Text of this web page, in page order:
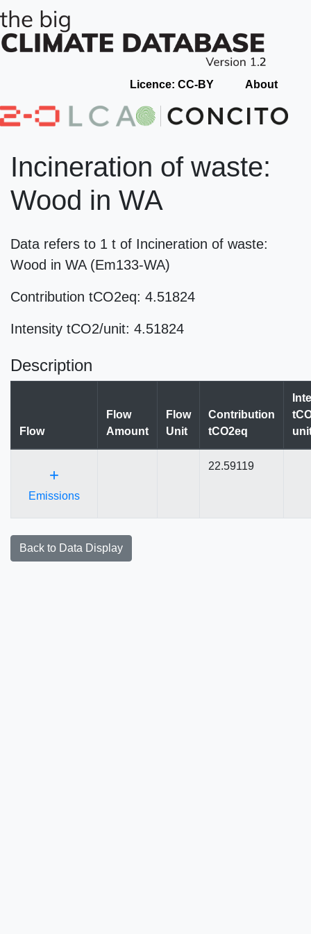
Licence: CC-BY About
Incineration of waste:
Wood in WA
Data refers to 1 t of Incineration of waste:
Wood in WA (Em133-WA)
Contribution tCO2eq: 4.51824
Intensity tCO2/unit: 4.51824
Description
Flow
Flow
Amount
Flow
Unit
Contribution
tCO2eq
+
Emissions
22.59119
Back to Data Display